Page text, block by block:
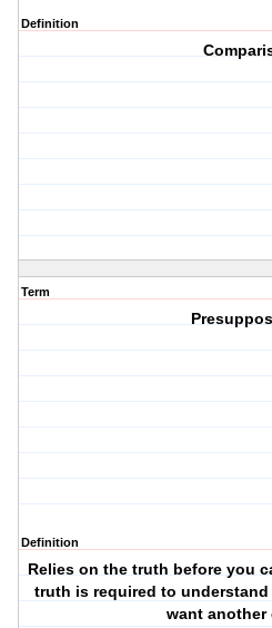
Definition
Term
Definition
Relies on the truth before you
truth is required to understand
want another